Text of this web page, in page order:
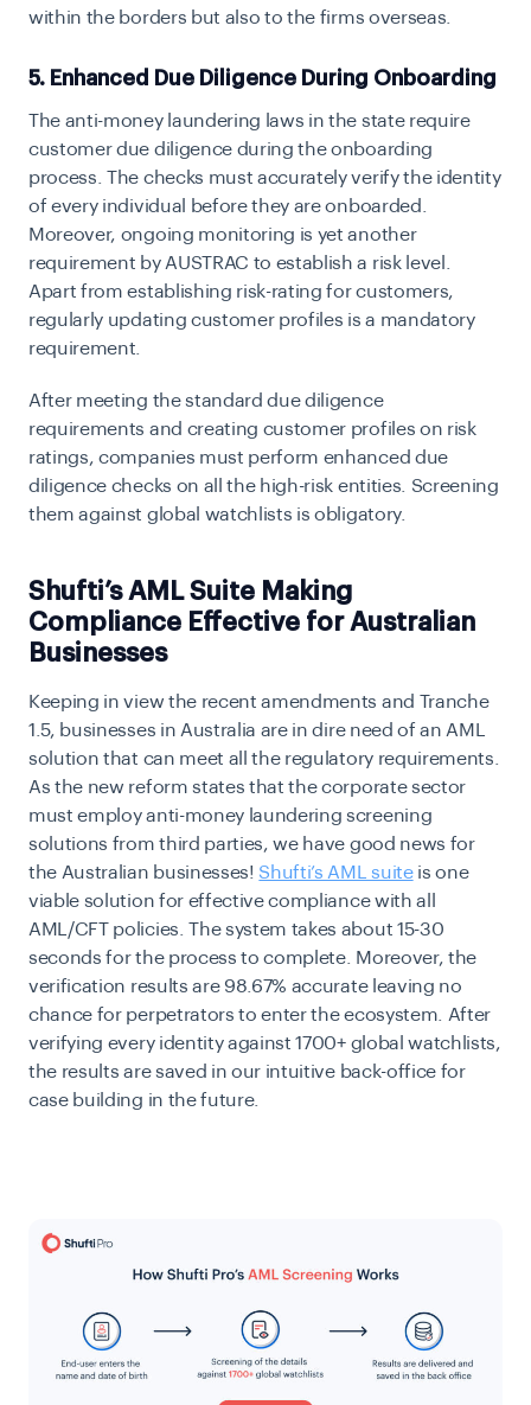
within the borders but also to the firms overseas.
5. Enhanced Due Diligence During Onboarding
The anti-money laundering laws in the state require
customer due diligence during the onboarding
process. The checks must accurately verify the identity
of every individual before they are onboarded.
Moreover, ongoing monitoring is yet another
requirement by AUSTRAC to establish a risk level.
Apart from establishing risk-rating for customers,
regularly updating customer profiles is a mandatory
requirement.
After meeting the standard due diligence
requirements and creating customer profiles on risk
ratings, companies must perform enhanced due
diligence checks on all the high-risk entities. Screening
them against global watchlists is obligatory.
Shufti’s AML Suite Making
Compliance Effective for Australian
Businesses
Keeping in view the recent amendments and Tranche
1.5, businesses in Australia are in dire need of an AML
solution that can meet all the regulatory requirements.
As the new reform states that the corporate sector
must employ anti-money laundering screening
solutions from third parties, we have good news for
the Australian businesses! Shufti’s AML suiteis one
viable solution for effective compliance with all
AML/CFT policies. The system takes about 15-30
seconds for the process to complete. Moreover, the
verification results are 98.67% accurate leaving no
chance for perpetrators to enter the ecosystem. After
verifying every identity against 1700+ global watchlists,
the results are saved in our intuitive back-office for
case building in the future.